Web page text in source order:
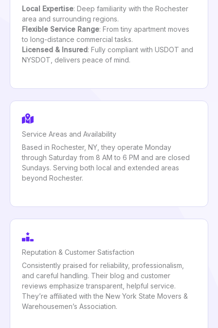
Local Expertise: Deep familiarity with the Rochester
area and surrounding regions.
Flexible Service Range: From tiny apartment moves
to long-distance commercial tasks.
Licensed & Insured: Fully compliant with USDOT and
NYSDOT, delivers peace of mind.
Service Areas and Availability
Based in Rochester, NY, they operate Monday
through Saturday from 8 AM to 6 PM and are closed
Sundays. Serving both local and extended areas
beyond Rochester.
Reputation & Customer Satisfaction
Consistently praised for reliability, professionalism,
and careful handling. Their blog and customer
reviews emphasize transparent, helpful service.
They’re affiliated with the New York State Movers &
Warehousemen’s Association.